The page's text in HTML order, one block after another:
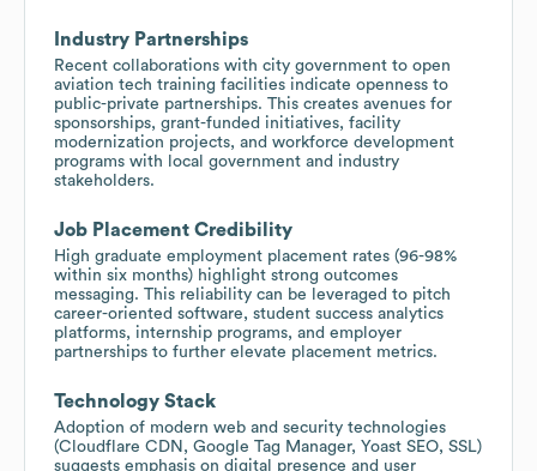
Industry Partnerships
Recent collaborations with city government to open
aviation tech training facilities indicate openness to
public-private partnerships. This creates avenues for
sponsorships, grant-funded initiatives, facility
modernization projects, and workforce development
programs with local government and industry
stakeholders.
Job Placement Credibility
High graduate employment placement rates (96-98%
within six months) highlight strong outcomes
messaging. This reliability can be leveraged to pitch
career-oriented software, student success analytics
platforms, internship programs, and employer
partnerships to further elevate placement metrics.
Technology Stack
Adoption of modern web and security technologies
(Cloudflare CDN, Google Tag Manager, Yoast SEO, SSL)
suggests emphasis on digital presence and user